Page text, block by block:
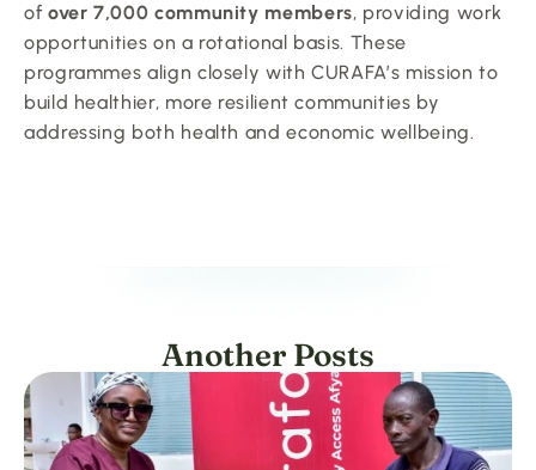
of over 7,000 community members, providing work
opportunities on a rotational basis. These
programmes align closely with CURAFA’s mission to
build healthier, more resilient communities by
addressing both health and economic wellbeing.
Another Posts